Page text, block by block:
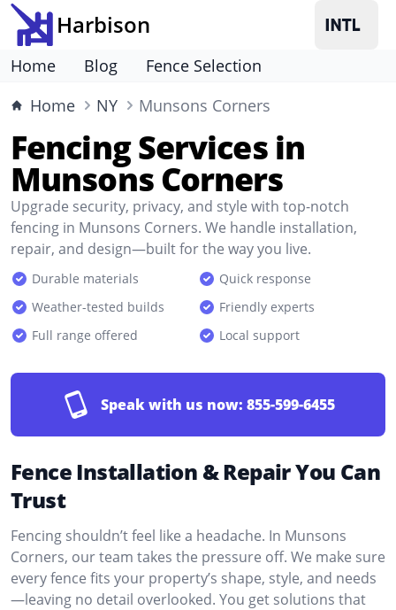
Harbison
Home Blog
Fence Selection
Home
NY Munsons Corners
Fencing Services in
Munsons Corners
Upgrade security, privacy, and style with top-notch
fencing in Munsons Corners. We handle installation,
repair, and design—built for the way you live.
Durable materials
Quick response
Weather-tested builds
Friendly experts
Full range offered
Local support
Speak with us now: 855-599-6455
Fence Installation & Repair You Can
Trust
Fencing shouldn’t feel like a headache. In Munsons
Corners, our team takes the pressure off. We make sure
every fence fits your property’s shape, style, and needs
—leaving no detail overlooked. You get solutions that